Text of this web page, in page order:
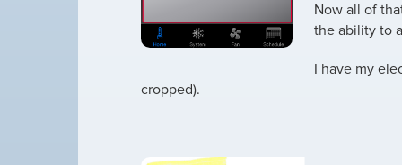
Now all of
the ability to
I have my
cropped).